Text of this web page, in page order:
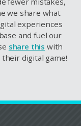
we share what
experiences
and fuel our
share this with
digital game!